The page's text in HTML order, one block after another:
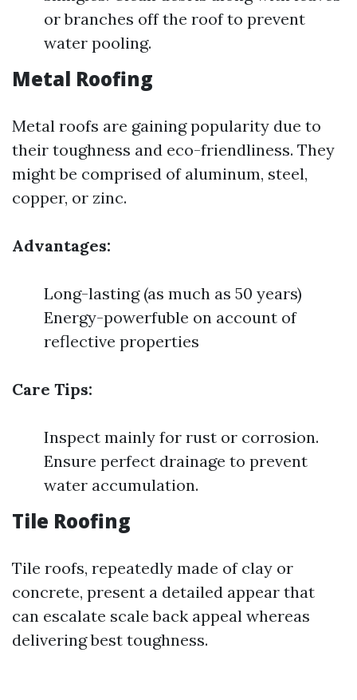
or branches off the roof to prevent
water pooling.
Metal Roofing
Metal roofs are gaining popularity due to
their toughness and eco-friendliness. They
might be comprised of aluminum, steel,
copper, or zinc.
Advantages:
Long-lasting (as much as 50 years)
Energy-powerfuble on account of
reflective properties
Care Tips:
Inspect mainly for rust or corrosion.
Ensure perfect drainage to prevent
water accumulation.
Tile Roofing
Tile roofs, repeatedly made of clay or
concrete, present a detailed appear that
can escalate scale back appeal whereas
delivering best toughness.